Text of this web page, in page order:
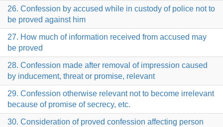
26. Confession by accused while in custody of police not to
be proved against him
27. How much of information received from accused may
be proved
28. Confession made after removal of impression caused
by inducement, threat or promise, relevant
29. Confession otherwise relevant not to become irrelevant
because of promise of secrecy, etc.
30. Consideration of proved confession affecting person